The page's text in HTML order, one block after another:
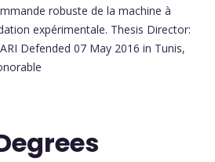
robuste de la machine à
expérimentale. Thesis Director:
Defended 07 May 2016 in Tunis,